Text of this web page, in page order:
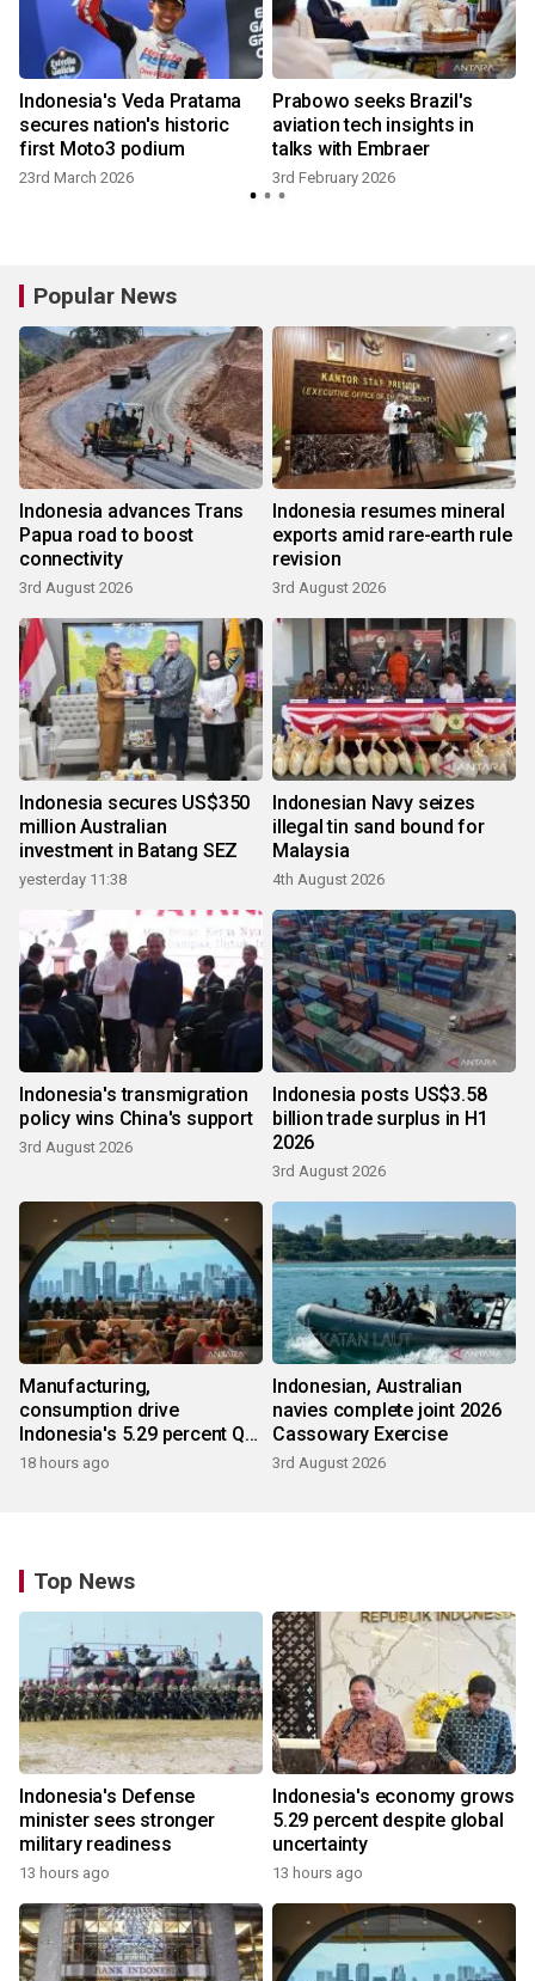
Indonesia's Veda Pratama
secures nation's historic
first Moto3 podium
23rd March 2026
Prabowo seeks Brazil's
aviation tech insights in
talks with Embraer
3rd February 2026
Popular News
Indonesia advances Trans
Papua road to boost
connectivity
3rd August 2026
Indonesia resumes mineral
exports amid rare-earth rule
revision
3rd August 2026
Indonesia secures US$350
million Australian
investment in Batang SEZ
yesterday 11:38
Indonesian Navy seizes
illegal tin sand bound for
Malaysia
4th August 2026
Indonesia's transmigration
policy wins China's support
3rd August 2026
Indonesia posts US$3.58
billion trade surplus in H1
2026
3rd August 2026
Manufacturing,
consumption drive
Indonesia's 5.29 percent Q2
growth
18 hours ago
Indonesian, Australian
navies complete joint 2026
Cassowary Exercise
3rd August 2026
Top News
Indonesia's Defense
minister sees stronger
military readiness
13 hours ago
Indonesia's economy grows
5.29 percent despite global
uncertainty
13 hours ago